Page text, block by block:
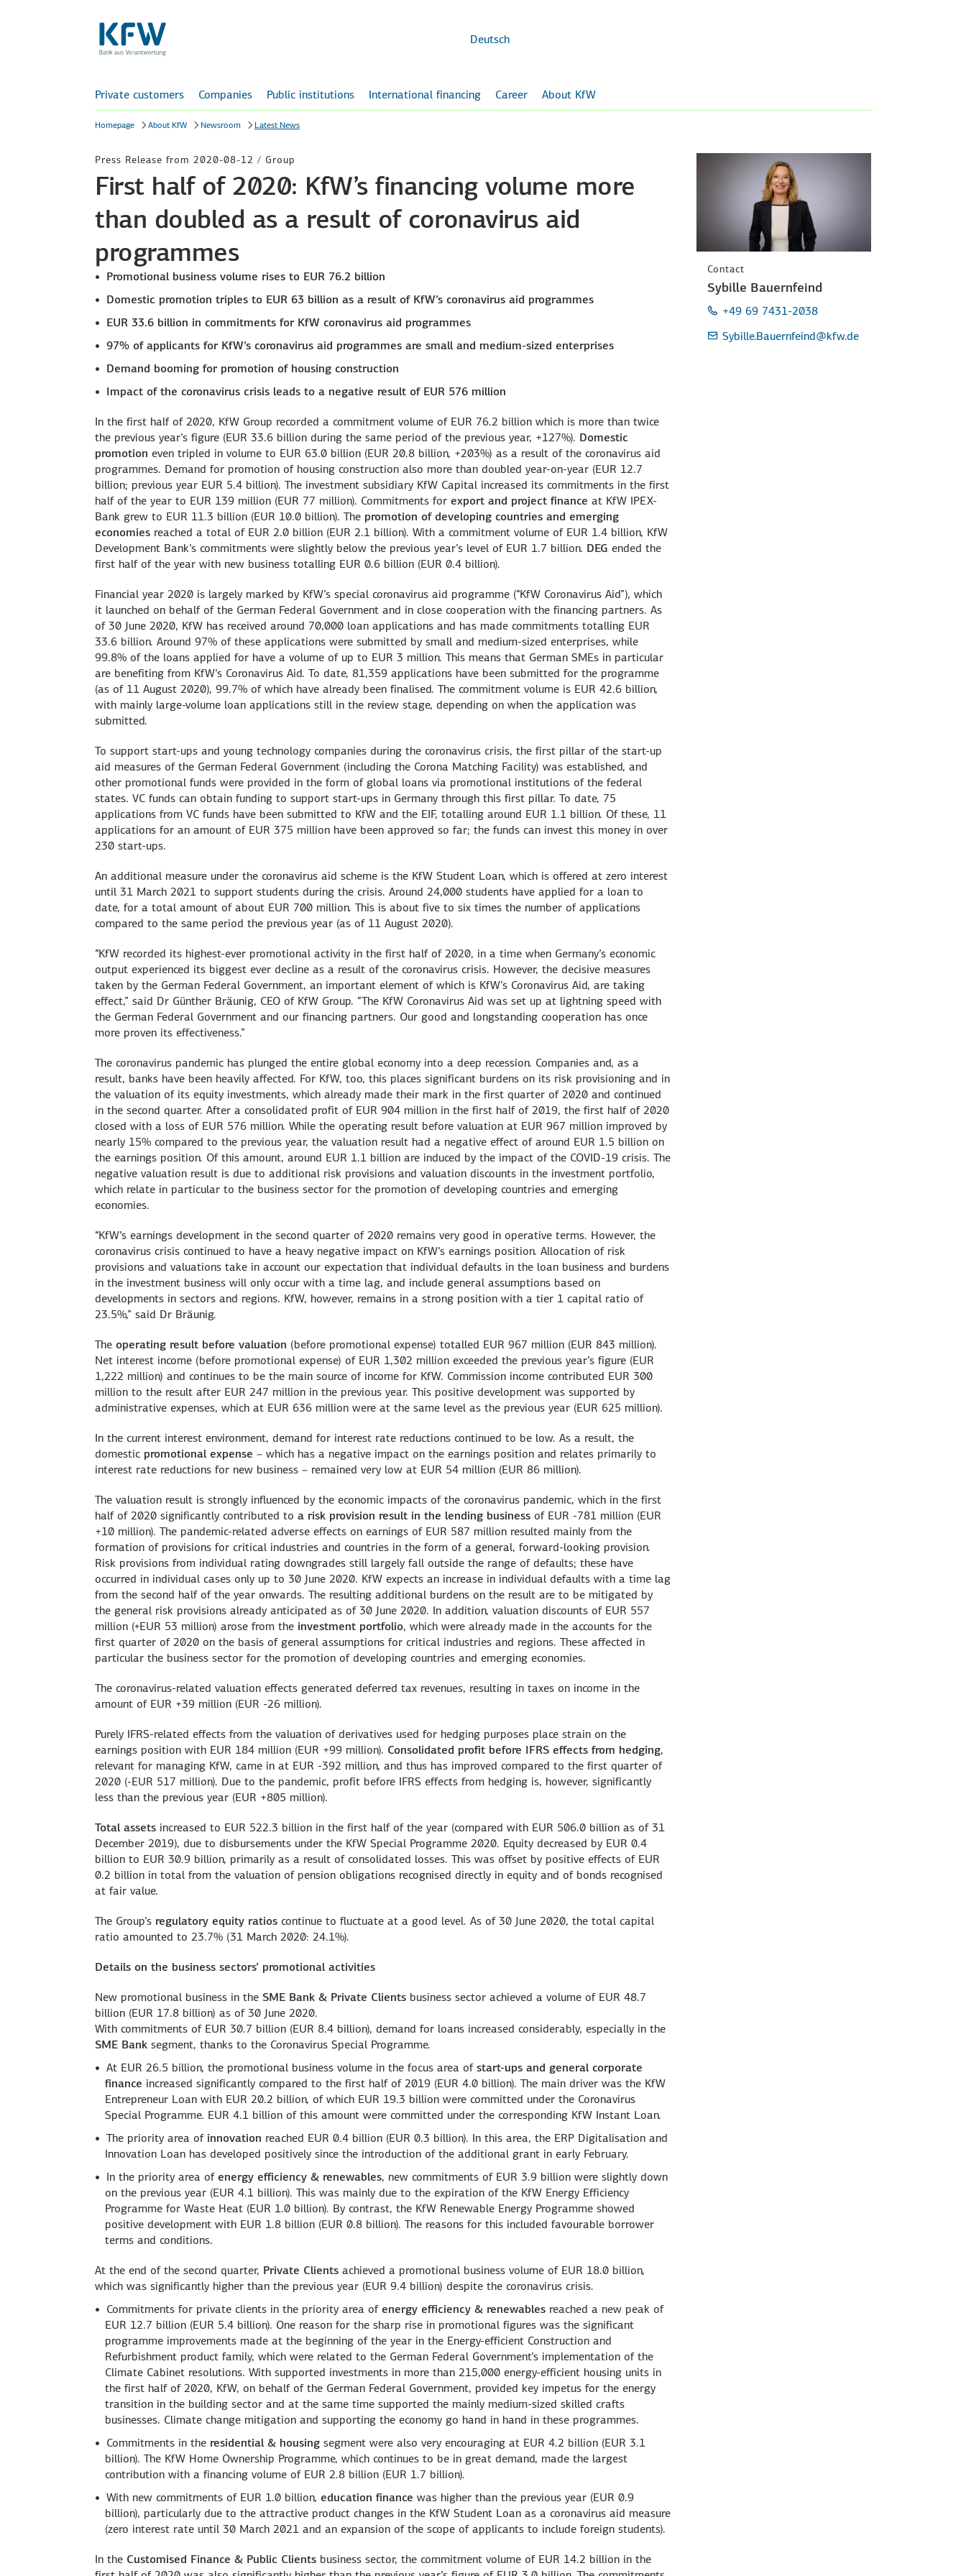
content
Deutsch
Private customers Companies Public institutions International financing Career About KfW
Homepage About KfW Newsroom Latest News
Press Release from 2020-08-12 / Group
First half of 2020: KfW’s financing volume more
than doubled as a result of coronavirus aid
programmes
Promotional business volume rises to EUR 76.2 billion
Domestic promotion triples to EUR 63 billion as a result of KfW’s coronavirus aid programmes
EUR 33.6 billion in commitments for KfW coronavirus aid programmes
97% of applicants for KfW’s coronavirus aid programmes are small and medium-sized enterprises
Demand booming for promotion of housing construction
Impact of the coronavirus crisis leads to a negative result of EUR 576 million
In the first half of 2020, KfW Group recorded a commitment volume of EUR 76.2 billion which is more than twice
the previous year’s figure (EUR 33.6 billion during the same period of the previous year, +127%). Domestic
promotion even tripled in volume to EUR 63.0 billion (EUR 20.8 billion, +203%) as a result of the coronavirus aid
programmes. Demand for promotion of housing construction also more than doubled year-on-year (EUR 12.7
billion; previous year EUR 5.4 billion). The investment subsidiary KfW Capital increased its commitments in the first
half of the year to EUR 139 million (EUR 77 million). Commitments for export and project finance at KfW IPEX-
Bank grew to EUR 11.3 billion (EUR 10.0 billion). The promotion of developing countries and emerging
economies reached a total of EUR 2.0 billion (EUR 2.1 billion). With a commitment volume of EUR 1.4 billion, KfW
Development Bank’s commitments were slightly below the previous year’s level of EUR 1.7 billion. DEG ended the
first half of the year with new business totalling EUR 0.6 billion (EUR 0.4 billion).
Financial year 2020 is largely marked by KfW’s special coronavirus aid programme (“KfW Coronavirus Aid”), which
it launched on behalf of the German Federal Government and in close cooperation with the financing partners. As
of 30 June 2020, KfW has received around 70,000 loan applications and has made commitments totalling EUR
33.6 billion. Around 97% of these applications were submitted by small and medium-sized enterprises, while
99.8% of the loans applied for have a volume of up to EUR 3 million. This means that German SMEs in particular
are benefiting from KfW’s Coronavirus Aid. To date, 81,359 applications have been submitted for the programme
(as of 11 August 2020), 99.7% of which have already been finalised. The commitment volume is EUR 42.6 billion,
with mainly large-volume loan applications still in the review stage, depending on when the application was
submitted.
To support start-ups and young technology companies during the coronavirus crisis, the first pillar of the start-up
aid measures of the German Federal Government (including the Corona Matching Facility) was established, and
other promotional funds were provided in the form of global loans via promotional institutions of the federal
states. VC funds can obtain funding to support start-ups in Germany through this first pillar. To date, 75
applications from VC funds have been submitted to KfW and the EIF, totalling around EUR 1.1 billion. Of these, 11
applications for an amount of EUR 375 million have been approved so far; the funds can invest this money in over
230 start-ups.
An additional measure under the coronavirus aid scheme is the KfW Student Loan, which is offered at zero interest
until 31 March 2021 to support students during the crisis. Around 24,000 students have applied for a loan to
date, for a total amount of about EUR 700 million. This is about five to six times the number of applications
compared to the same period the previous year (as of 11 August 2020).
“KfW recorded its highest-ever promotional activity in the first half of 2020, in a time when Germany’s economic
output experienced its biggest ever decline as a result of the coronavirus crisis. However, the decisive measures
taken by the German Federal Government, an important element of which is KfW’s Coronavirus Aid, are taking
effect,” said Dr Günther Bräunig, CEO of KfW Group. “The KfW Coronavirus Aid was set up at lightning speed with
the German Federal Government and our financing partners. Our good and longstanding cooperation has once
more proven its effectiveness.”
The coronavirus pandemic has plunged the entire global economy into a deep recession. Companies and, as a
result, banks have been heavily affected. For KfW, too, this places significant burdens on its risk provisioning and in
the valuation of its equity investments, which already made their mark in the first quarter of 2020 and continued
in the second quarter. After a consolidated profit of EUR 904 million in the first half of 2019, the first half of 2020
closed with a loss of EUR 576 million. While the operating result before valuation at EUR 967 million improved by
nearly 15% compared to the previous year, the valuation result had a negative effect of around EUR 1.5 billion on
the earnings position. Of this amount, around EUR 1.1 billion are induced by the impact of the COVID-19 crisis. The
negative valuation result is due to additional risk provisions and valuation discounts in the investment portfolio,
which relate in particular to the business sector for the promotion of developing countries and emerging
economies.
“KfW’s earnings development in the second quarter of 2020 remains very good in operative terms. However, the
coronavirus crisis continued to have a heavy negative impact on KfW’s earnings position. Allocation of risk
provisions and valuations take in account our expectation that individual defaults in the loan business and burdens
in the investment business will only occur with a time lag, and include general assumptions based on
developments in sectors and regions. KfW, however, remains in a strong position with a tier 1 capital ratio of
23.5%,” said Dr Bräunig.
The operating result before valuation (before promotional expense) totalled EUR 967 million (EUR 843 million).
Net interest income (before promotional expense) of EUR 1,302 million exceeded the previous year’s figure (EUR
1,222 million) and continues to be the main source of income for KfW. Commission income contributed EUR 300
million to the result after EUR 247 million in the previous year. This positive development was supported by
administrative expenses, which at EUR 636 million were at the same level as the previous year (EUR 625 million).
In the current interest environment, demand for interest rate reductions continued to be low. As a result, the
domestic promotional expense – which has a negative impact on the earnings position and relates primarily to
interest rate reductions for new business – remained very low at EUR 54 million (EUR 86 million).
The valuation result is strongly influenced by the economic impacts of the coronavirus pandemic, which in the first
half of 2020 significantly contributed to a risk provision result in the lending business of EUR -781 million (EUR
+10 million). The pandemic-related adverse effects on earnings of EUR 587 million resulted mainly from the
formation of provisions for critical industries and countries in the form of a general, forward-looking provision.
Risk provisions from individual rating downgrades still largely fall outside the range of defaults; these have
occurred in individual cases only up to 30 June 2020. KfW expects an increase in individual defaults with a time lag
from the second half of the year onwards. The resulting additional burdens on the result are to be mitigated by
the general risk provisions already anticipated as of 30 June 2020. In addition, valuation discounts of EUR 557
million (+EUR 53 million) arose from the investment portfolio, which were already made in the accounts for the
first quarter of 2020 on the basis of general assumptions for critical industries and regions. These affected in
particular the business sector for the promotion of developing countries and emerging economies.
The coronavirus-related valuation effects generated deferred tax revenues, resulting in taxes on income in the
amount of EUR +39 million (EUR -26 million).
Purely IFRS-related effects from the valuation of derivatives used for hedging purposes place strain on the
earnings position with EUR 184 million (EUR +99 million). Consolidated profit before IFRS effects from hedging,
relevant for managing KfW, came in at EUR -392 million, and thus has improved compared to the first quarter of
2020 (-EUR 517 million). Due to the pandemic, profit before IFRS effects from hedging is, however, significantly
less than the previous year (EUR +805 million).
Total assets increased to EUR 522.3 billion in the first half of the year (compared with EUR 506.0 billion as of 31
December 2019), due to disbursements under the KfW Special Programme 2020. Equity decreased by EUR 0.4
billion to EUR 30.9 billion, primarily as a result of consolidated losses. This was offset by positive effects of EUR
0.2 billion in total from the valuation of pension obligations recognised directly in equity and of bonds recognised
at fair value.
The Group’s regulatory equity ratios continue to fluctuate at a good level. As of 30 June 2020, the total capital
ratio amounted to 23.7% (31 March 2020: 24.1%).
Details on the business sectors’ promotional activities
New promotional business in the SME Bank & Private Clients business sector achieved a volume of EUR 48.7
billion (EUR 17.8 billion) as of 30 June 2020.
With commitments of EUR 30.7 billion (EUR 8.4 billion), demand for loans increased considerably, especially in the
SME Bank segment, thanks to the Coronavirus Special Programme.
At EUR 26.5 billion, the promotional business volume in the focus area ofstart-ups and general corporate
finance increased significantly compared to the first half of 2019 (EUR 4.0 billion). The main driver was the KfW
Entrepreneur Loan with EUR 20.2 billion, of which EUR 19.3 billion were committed under the Coronavirus
Special Programme. EUR 4.1 billion of this amount were committed under the corresponding KfW Instant Loan.
The priority area of innovation reached EUR 0.4 billion (EUR 0.3 billion). In this area, the ERP Digitalisation and
Innovation Loan has developed positively since the introduction of the additional grant in early February.
In the priority area of energy efficiency & renewables, new commitments of EUR 3.9 billion were slightly down
on the previous year (EUR 4.1 billion). This was mainly due to the expiration of the KfW Energy Efficiency
Programme for Waste Heat (EUR 1.0 billion). By contrast, the KfW Renewable Energy Programme showed
positive development with EUR 1.8 billion (EUR 0.8 billion). The reasons for this included favourable borrower
terms and conditions.
At the end of the second quarter, Private Clients achieved a promotional business volume of EUR 18.0 billion,
which was significantly higher than the previous year (EUR 9.4 billion) despite the coronavirus crisis.
Commitments for private clients in the priority area of energy efficiency & renewables reached a new peak of
EUR 12.7 billion (EUR 5.4 billion). One reason for the sharp rise in promotional figures was the significant
programme improvements made at the beginning of the year in the Energy-efficient Construction and
Refurbishment product family, which were related to the German Federal Government’s implementation of the
Climate Cabinet resolutions. With supported investments in more than 215,000 energy-efficient housing units in
the first half of 2020, KfW, on behalf of the German Federal Government, provided key impetus for the energy
transition in the building sector and at the same time supported the mainly medium-sized skilled crafts
businesses. Climate change mitigation and supporting the economy go hand in hand in these programmes.
Commitments in the residential & housing segment were also very encouraging at EUR 4.2 billion (EUR 3.1
billion). The KfW Home Ownership Programme, which continues to be in great demand, made the largest
contribution with a financing volume of EUR 2.8 billion (EUR 1.7 billion).
With new commitments of EUR 1.0 billion, education finance was higher than the previous year (EUR 0.9
billion), particularly due to the attractive product changes in the KfW Student Loan as a coronavirus aid measure
(zero interest rate until 30 March 2021 and an expansion of the scope of applicants to include foreign students).
In the Customised Finance & Public Clients business sector, the commitment volume of EUR 14.2 billion in the
Contact
Sybille Bauernfeind
+49 69 7431-2038
Sybille.Bauernfeind@kfw.de